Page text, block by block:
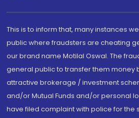
This is to inform that, many instances
public where fraudsters are cheating
our brand name Motilal Oswal. The
general public to transfer them money
attractive brokerage / investment
and/or Mutual Funds and/or personal
have filed complaint with police for the